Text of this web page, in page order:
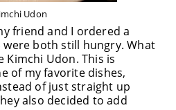
Udon
friend and I ordered a
both still hungry. What
Kimchi Udon. This is
of my favorite dishes,
of just straight up
also decided to add